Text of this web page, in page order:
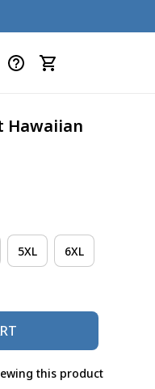
Hawaiian
5XL 6XL
this product